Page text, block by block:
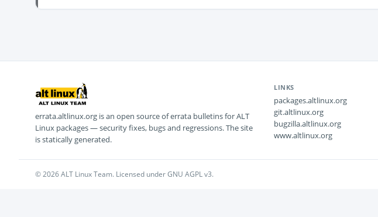
errata.altlinux.org is an open source of errata bulletins for ALT
Linux packages — security fixes, bugs and regressions. The site
is statically generated.
LINKS
packages.altlinux.org
git.altlinux.org
bugzilla.altlinux.org
www.altlinux.org
© 2026 ALT Linux Team. Licensed under GNU AGPL v3.